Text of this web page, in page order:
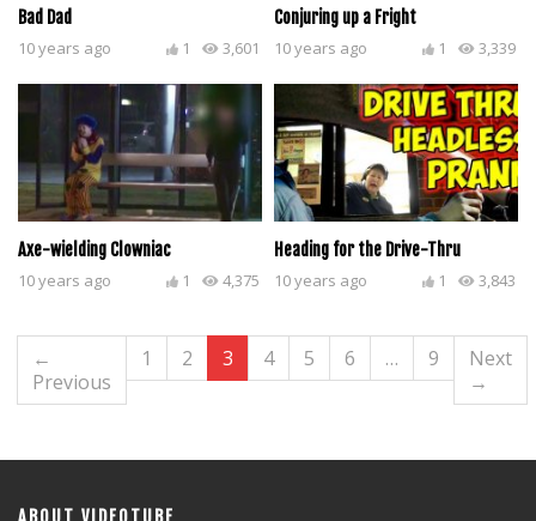
Bad Dad
10 years ago 3,601
1
Conjuring up a Fright
10 years ago 3,339
1
Axe-wielding Clowniac
10 years ago 4,375
1
Heading for the Drive-Thru
10 years ago 3,843
1
←
Previous
1 2 3 4 5 6 … 9
Next
→
ABOUT VIDEOTUBE